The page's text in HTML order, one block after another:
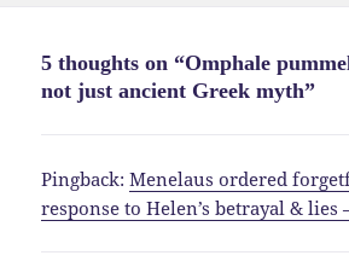
5 thoughts on “Omphale
not just ancient Greek myth”
Pingback:Menelaus ordered
response to Helen’s betrayal & lies